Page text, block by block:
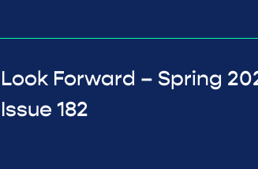
Look Forward – Spring
Issue 182